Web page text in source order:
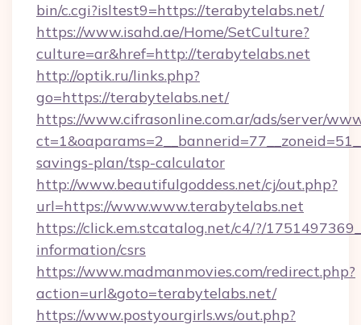
bin/c.cgi?isltest9=https://terabytelabs.net/
https://www.isahd.ae/Home/SetCulture?
culture=ar&href=http://terabytelabs.net
http://optik.ru/links.php?
go=https://terabytelabs.net/
https://www.cifrasonline.com.ar/ads/server/
savings-plan/tsp-calculator
http://www.beautifulgoddess.net/cj/out.php?
url=https://www.www.terabytelabs.net
https://click.em.stcatalog.net/c4/?/
information/csrs
https://www.madmanmovies.com/redirect.php?
action=url&goto=terabytelabs.net/
https://www.postyourgirls.ws/out.php?